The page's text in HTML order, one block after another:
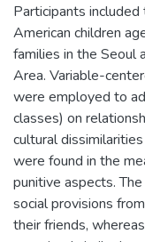
Participants
American children
families in the Seoul
Area. Variable-
were employed to
classes) on
cultural
were found in the
punitive aspects.
social provisions
their friends,